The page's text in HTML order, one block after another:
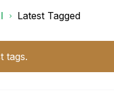
Latest Tagged
tags.